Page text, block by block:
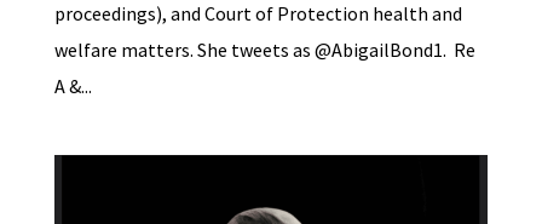
proceedings), and Court of Protection health and
welfare matters. She tweets as @AbigailBond1. Re
A &...